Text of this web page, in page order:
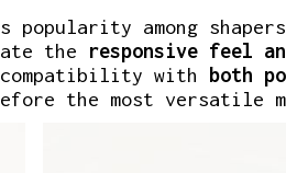
popularity among
the responsive feel
with both
the most versatile